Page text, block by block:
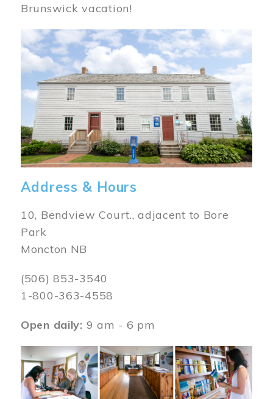
Brunswick vacation!
Image
Address & Hours
10, Bendview Court., adjacent to Bore
Park
Moncton NB
(506) 853-3540
1-800-363-4558
Open daily: 9 am - 6 pm
Image